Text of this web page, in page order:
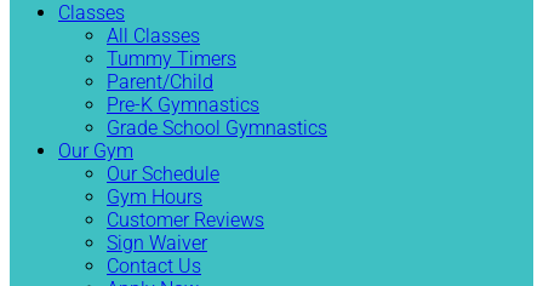
Classes
All Classes
Tummy Timers
Parent/Child
Pre-K Gymnastics
Grade School Gymnastics
Our Gym
Our Schedule
Gym Hours
Customer Reviews
Sign Waiver
Contact Us